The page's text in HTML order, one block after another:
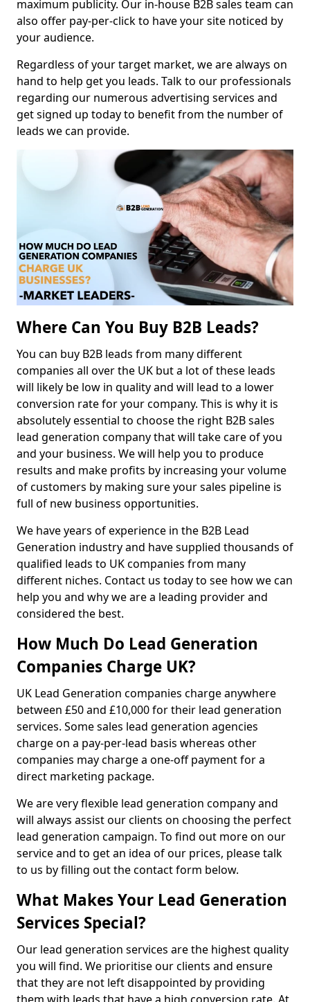
maximum publicity. Our in-house B2B sales team can
also offer pay-per-click to have your site noticed by
your audience.
Regardless of your target market, we are always on
hand to help get you leads. Talk to our professionals
regarding our numerous advertising services and
get signed up today to benefit from the number of
leads we can provide.
Where Can You Buy B2B Leads?
You can buy B2B leads from many different
companies all over the UK but a lot of these leads
will likely be low in quality and will lead to a lower
conversion rate for your company. This is why it is
absolutely essential to choose the right B2B sales
lead generation company that will take care of you
and your business. We will help you to produce
results and make profits by increasing your volume
of customers by making sure your sales pipeline is
full of new business opportunities.
We have years of experience in the B2B Lead
Generation industry and have supplied thousands of
qualified leads to UK companies from many
different niches. Contact us today to see how we can
help you and why we are a leading provider and
considered the best.
How Much Do Lead Generation
Companies Charge UK?
UK Lead Generation companies charge anywhere
between £50 and £10,000 for their lead generation
services. Some sales lead generation agencies
charge on a pay-per-lead basis whereas other
companies may charge a one-off payment for a
direct marketing package.
We are very flexible lead generation company and
will always assist our clients on choosing the perfect
lead generation campaign. To find out more on our
service and to get an idea of our prices, please talk
to us by filling out the contact form below.
What Makes Your Lead Generation
Services Special?
Our lead generation services are the highest quality
you will find. We prioritise our clients and ensure
that they are not left disappointed by providing